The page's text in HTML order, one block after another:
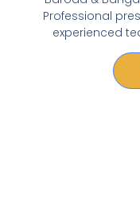
Professional
experienced